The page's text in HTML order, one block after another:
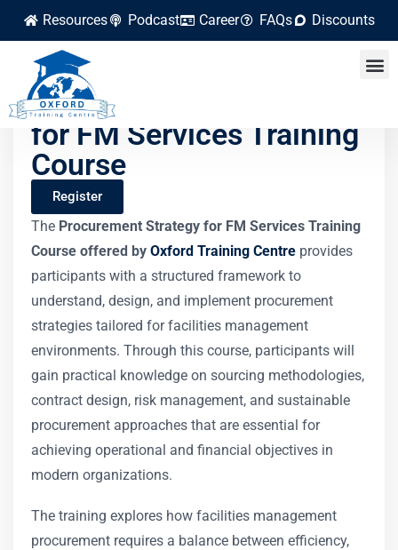
Resources Podcast Career FAQs Discounts
Procurement Strategy
for FM Services Training
Course
Register
The Procurement Strategy for FM Services Training
Course offered by Oxford Training Centre provides
participants with a structured framework to
understand, design, and implement procurement
strategies tailored for facilities management
environments. Through this course, participants will
gain practical knowledge on sourcing methodologies,
contract design, risk management, and sustainable
procurement approaches that are essential for
achieving operational and financial objectives in
modern organizations.
The training explores how facilities management
procurement requires a balance between efficiency,